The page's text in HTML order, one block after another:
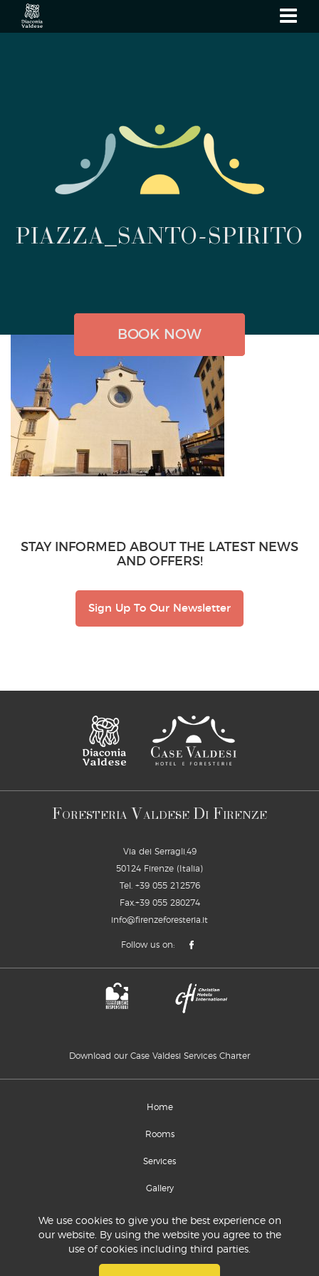
We use cookies to give you the best experience on
our website. By using the website you agree to the
use of cookies including third parties.
PIAZZA_SANTO-SPIRITO
BOOK NOW
BOOK NOW
BOOK NOW
STAY INFORMED ABOUT THE LATEST NEWS
AND OFFERS!
Sign Up To Our Newsletter
FORESTERIA V ALDESE DI FIRENZE
Via dei Serragli,49
50124 Firenze (Italia)
Tel. +39 055 212576
Fax.+39 055 280274
info@firenzeforesteria.it
Follow us on:
Download our Case Valdesi Services Charter
Home
Rooms
Services
Gallery
Location and contacts
© 2020 Commissione Sinodale per la Diaconia
P.IVA 07639750012 - C.Fiscale 94528220018